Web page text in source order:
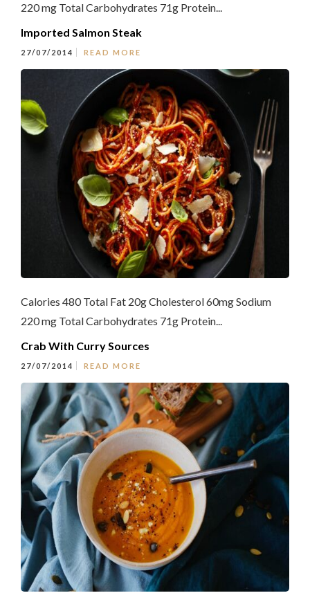
220 mg Total Carbohydrates 71g Protein...
Imported Salmon Steak
27/07/2014 READ MORE
Calories 480 Total Fat 20g Cholesterol 60mg Sodium
220 mg Total Carbohydrates 71g Protein...
Crab With Curry Sources
27/07/2014 READ MORE